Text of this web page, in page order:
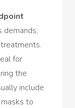
demands,
for
the
include
to